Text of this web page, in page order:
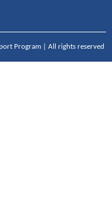
Program | All rights reserved